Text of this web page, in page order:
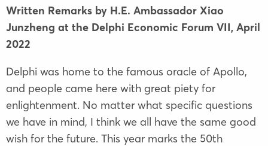
Written Remarks by H.E. Ambassador Xiao
Junzheng at the Delphi Economic Forum VII, April
2022
Delphi was home to the famous oracle of Apollo,
and people came here with great piety for
enlightenment. No matter what specific questions
we have in mind, I think we all have the same good
wish for the future. This year marks the 50th